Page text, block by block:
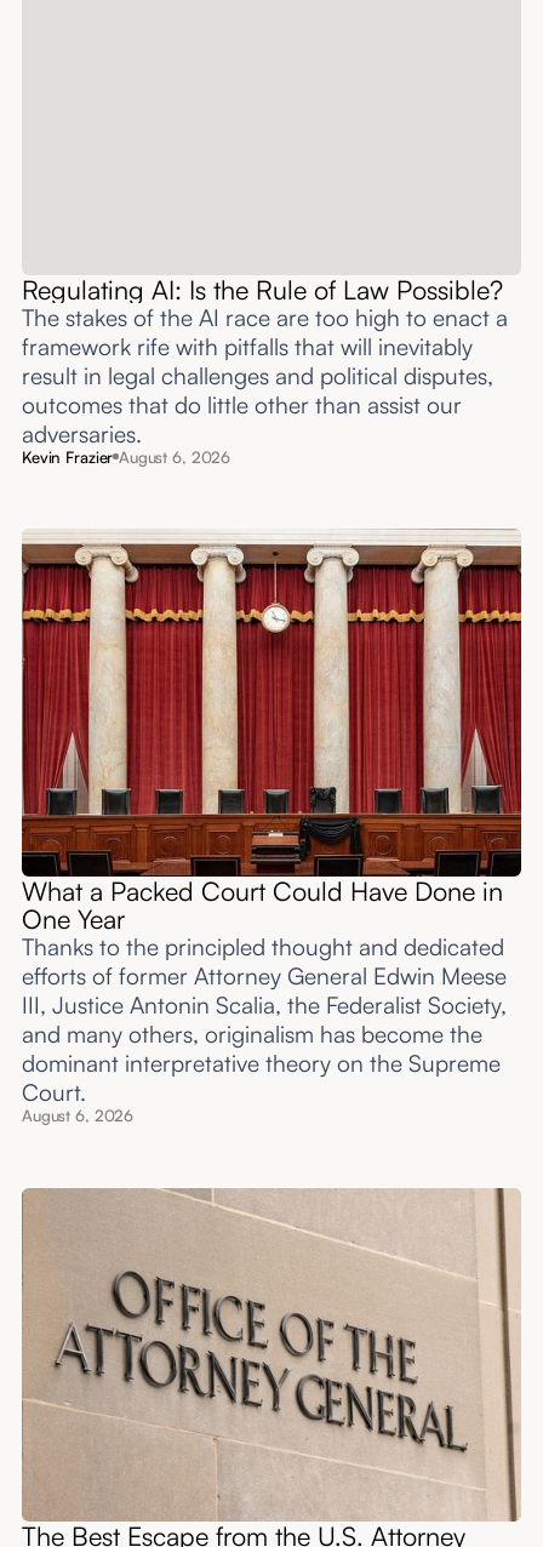
Regulating AI: Is the Rule of Law Possible?
The stakes of the AI race are too high to enact a
framework rife with pitfalls that will inevitably
result in legal challenges and political disputes,
outcomes that do little other than assist our
adversaries.
Kevin Frazier August 6, 2026
What a Packed Court Could Have Done in
One Year
Thanks to the principled thought and dedicated
efforts of former Attorney General Edwin Meese
III, Justice Antonin Scalia, the Federalist Society,
and many others, originalism has become the
dominant interpretative theory on the Supreme
Court.
August 6, 2026
The Best Escape from the U.S. Attorney